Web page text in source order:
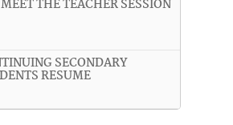
THE TEACHER SESSION
SECONDARY
RESUME